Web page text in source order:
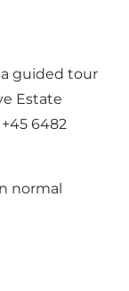
guided tour
Estate
6482
normal